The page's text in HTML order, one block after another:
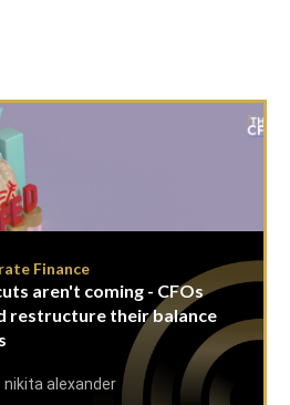
Finance
aren't coming - CFOs
restructure their balance
nikita alexander